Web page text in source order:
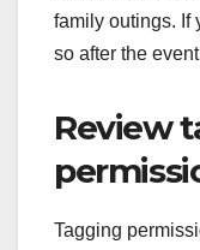
family outings. If
so after the
Review
Tagging